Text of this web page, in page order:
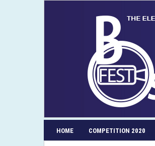
HOME COMPETITION 2020